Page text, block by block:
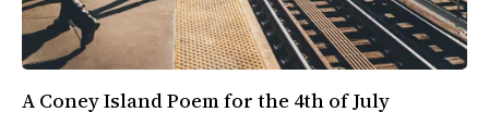
A Coney Island Poem for the 4th of July